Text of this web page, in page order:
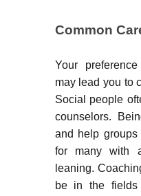
Common
Your
may lead you to
Social people
counselors.
and help
for many with
leaning.
be in the fields